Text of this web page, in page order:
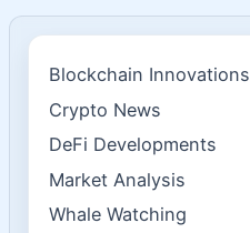
Blockchain Innovations
Crypto News
DeFi Developments
Market Analysis
Whale Watching